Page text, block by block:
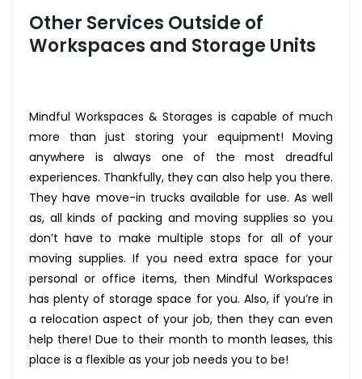
Other Services Outside of
Workspaces and Storage Units
Mindful Workspaces & Storages is capable of much
more than just storing your equipment! Moving
anywhere is always one of the most dreadful
experiences. Thankfully, they can also help you there.
They have move-in trucks available for use. As well
as, all kinds of packing and moving supplies so you
don’t have to make multiple stops for all of your
moving supplies. If you need extra space for your
personal or office items, then Mindful Workspaces
has plenty of storage space for you. Also, if you’re in
a relocation aspect of your job, then they can even
help there! Due to their month to month leases, this
place is a flexible as your job needs you to be!